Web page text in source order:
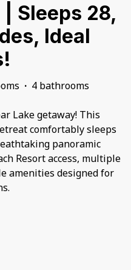
Sleeps 28,
Ideal
· 4 bathrooms
Lake getaway! This
comfortably sleeps
panoramic
Resort access, multiple
amenities designed for